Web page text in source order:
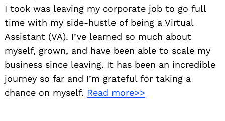
I took was leaving my corporate job to go full
time with my side-hustle of being a Virtual
Assistant (VA). I’ve learned so much about
myself, grown, and have been able to scale my
business since leaving. It has been an incredible
journey so far and I’m grateful for taking a
chance on myself. Read more>>